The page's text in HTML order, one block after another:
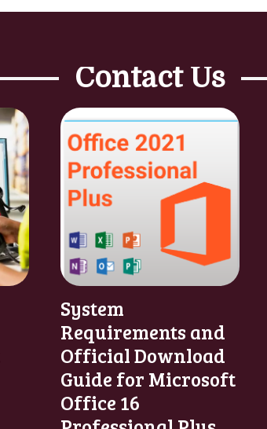
Contact Us
System
Requirements and
Official Download
Guide for Microsoft
Office 16